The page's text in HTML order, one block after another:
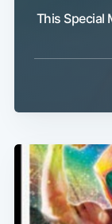
This Special